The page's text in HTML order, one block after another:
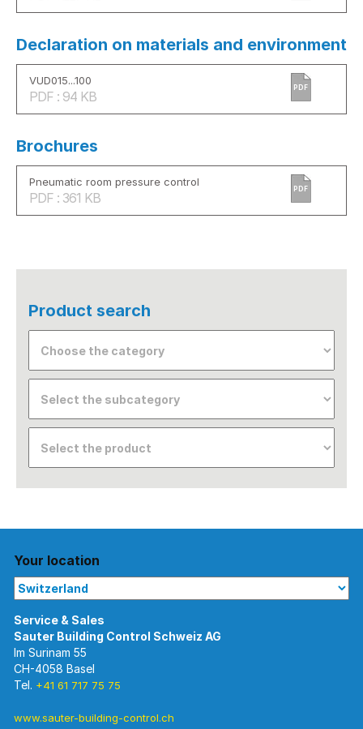
Declaration on materials and environment
VUD015...100
PDF : 94 KB
PDF
Brochures
Pneumatic room pressure control
PDF : 361 KB
PDF
Product search
Your location
Im Surinam 55
CH-4058 Basel
Tel. +41 61 717 75 75
www.sauter-building-control.ch